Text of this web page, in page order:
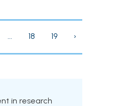
... 18 19 ›
in research